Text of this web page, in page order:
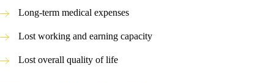
Long-term medical expenses
Lost working and earning capacity
Lost overall quality of life